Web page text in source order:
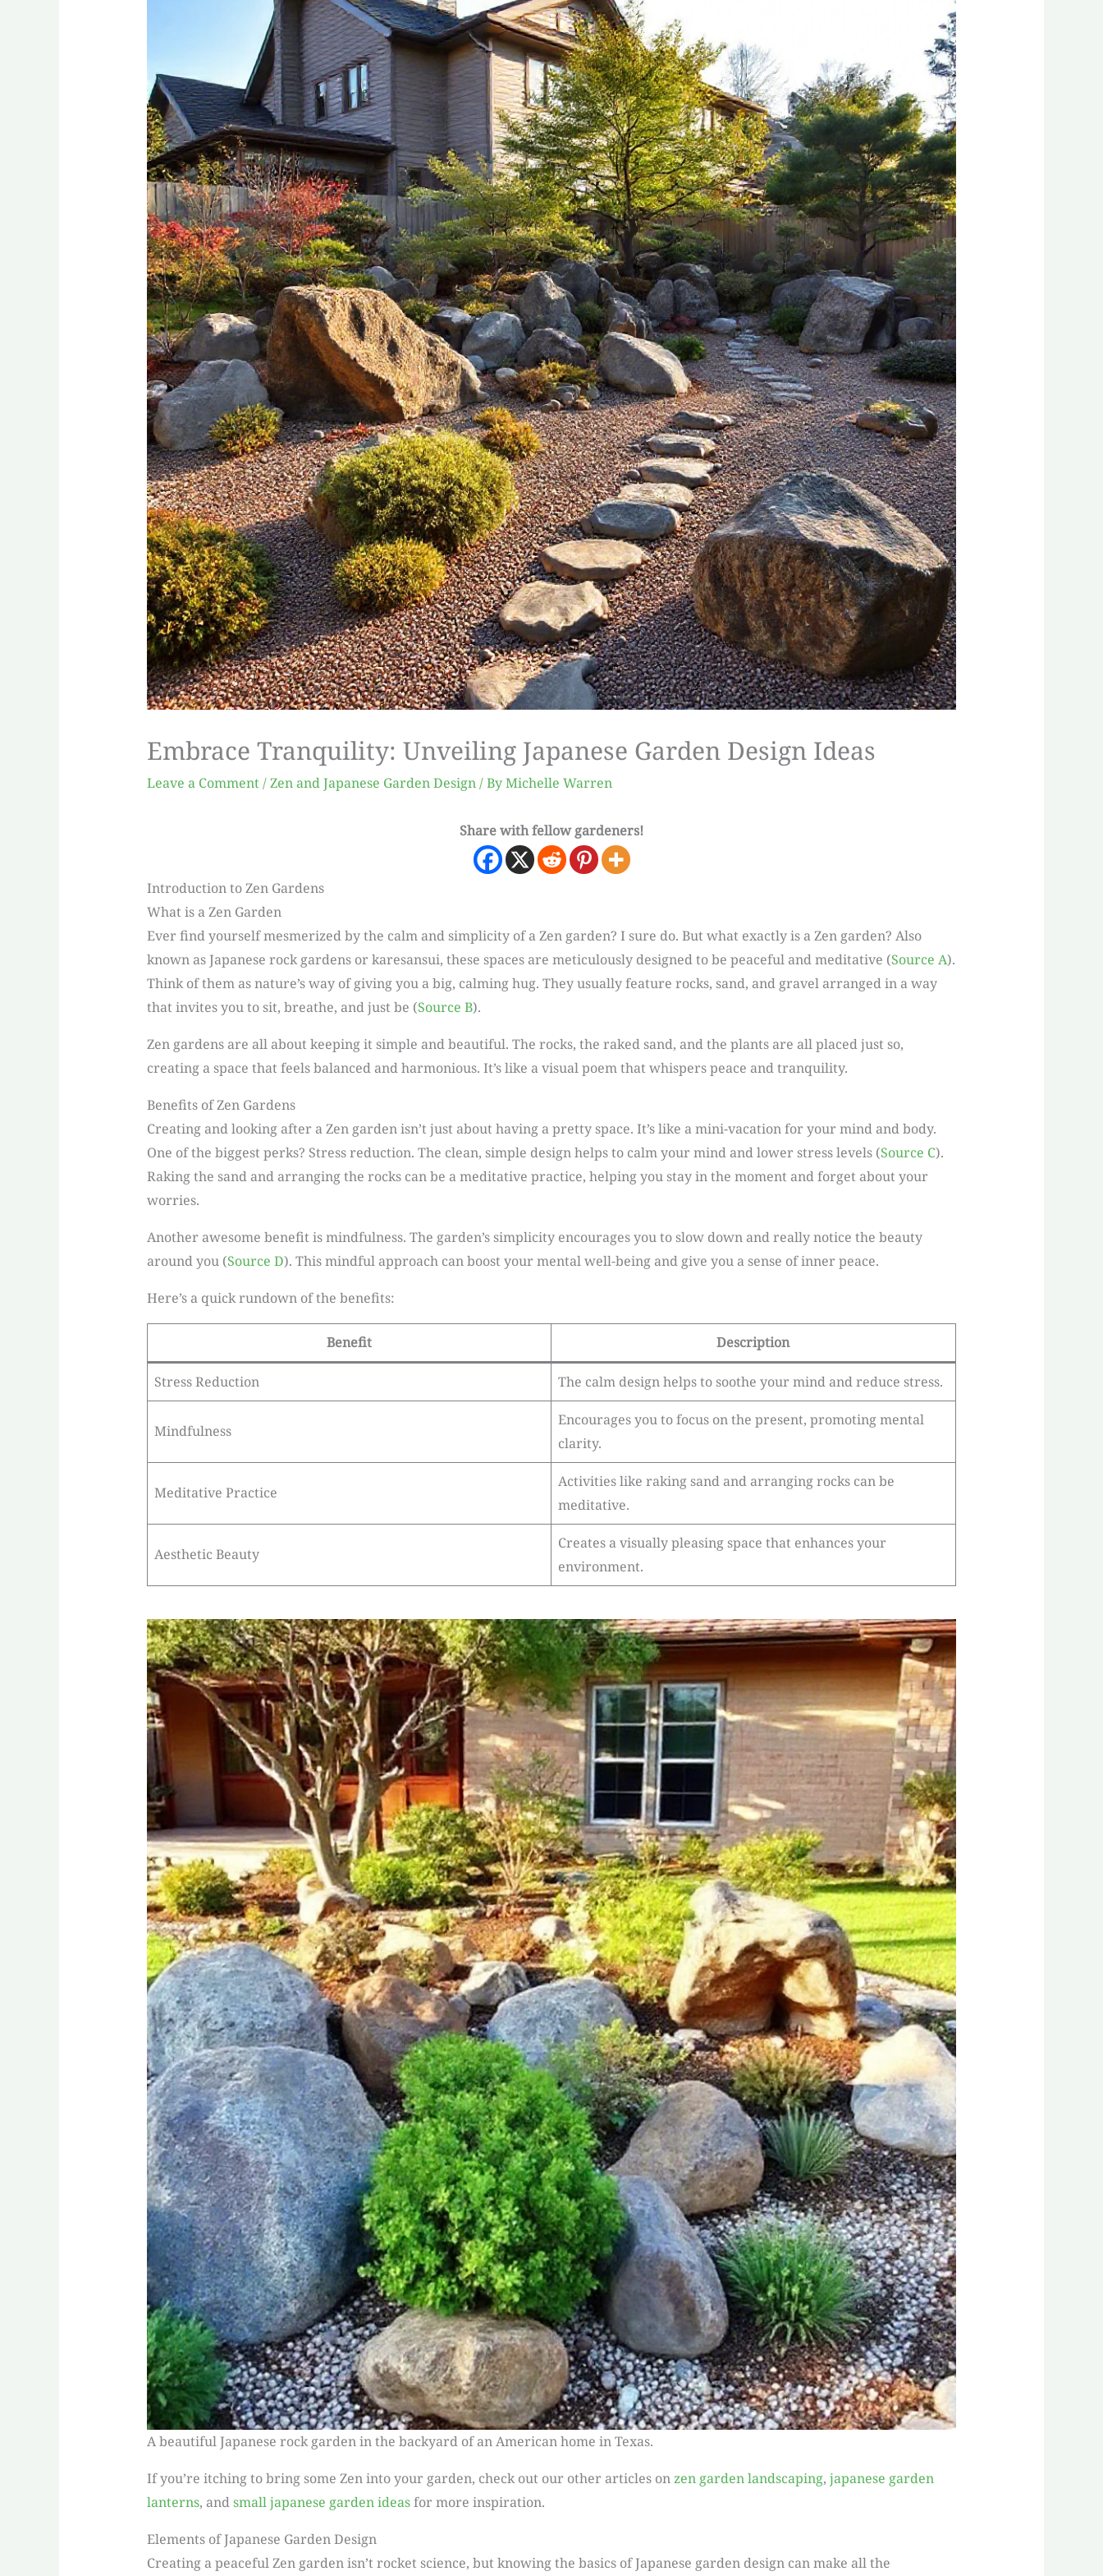
Embrace Tranquility: Unveiling Japanese Garden Design Ideas
Leave a Comment/Zen and Japanese Garden Design/ ByMichelle Warren
Share with fellow gardeners!
Introduction to Zen Gardens
What is a Zen Garden
Ever find yourself mesmerized by the calm and simplicity of a Zen garden? I sure do. But what exactly is a Zen garden? Also
known as Japanese rock gardens or karesansui, these spaces are meticulously designed to be peaceful and meditative (Source A).
Think of them as nature’s way of giving you a big, calming hug. They usually feature rocks, sand, and gravel arranged in a way
that invites you to sit, breathe, and just be (Source B).
Zen gardens are all about keeping it simple and beautiful. The rocks, the raked sand, and the plants are all placed just so,
creating a space that feels balanced and harmonious. It’s like a visual poem that whispers peace and tranquility.
Benefits of Zen Gardens
Creating and looking after a Zen garden isn’t just about having a pretty space. It’s like a mini-vacation for your mind and body.
One of the biggest perks? Stress reduction. The clean, simple design helps to calm your mind and lower stress levels (Source C).
Raking the sand and arranging the rocks can be a meditative practice, helping you stay in the moment and forget about your
worries.
Another awesome benefit is mindfulness. The garden’s simplicity encourages you to slow down and really notice the beauty
around you (Source D). This mindful approach can boost your mental well-being and give you a sense of inner peace.
Here’s a quick rundown of the benefits:
Benefit Description
Stress Reduction The calm design helps to soothe your mind and reduce stress.
Mindfulness
Encourages you to focus on the present, promoting mental
clarity.
Meditative Practice
Activities like raking sand and arranging rocks can be
meditative.
Aesthetic Beauty
Creates a visually pleasing space that enhances your
environment.
A beautiful Japanese rock garden in the backyard of an American home in Texas.
If you’re itching to bring some Zen into your garden, check out our other articles onzen garden landscaping, japanese garden
lanterns, andsmall japanese garden ideasfor more inspiration.
Elements of Japanese Garden Design
Creating a peaceful Zen garden isn’t rocket science, but knowing the basics of Japanese garden design can make all the